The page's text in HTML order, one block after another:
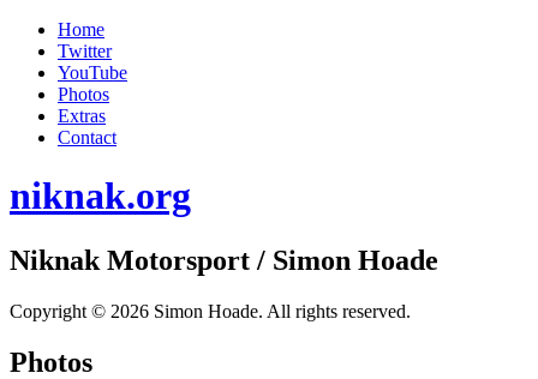
Home
Twitter
YouTube
Photos
Extras
Contact
niknak.org
Niknak Motorsport / Simon Hoade
Copyright © 2026 Simon Hoade. All rights reserved.
Photos